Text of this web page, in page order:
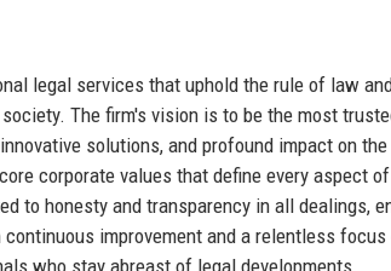
legal services that uphold the rule of law
The firm's vision is to be the most
solutions, and profound impact on the
corporate values that define every aspect
to honesty and transparency in all dealings,
continuous improvement and a relentless focus
who stay abreast of legal developments.